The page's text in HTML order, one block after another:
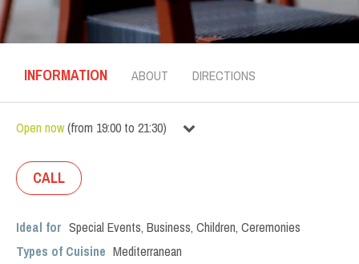
INFORMATION ABOUT DIRECTIONS
Open now(from 19:00 to 21:30)
CALL
Ideal for Special Events, Business, Children, Ceremonies
Types of Cuisine Mediterranean